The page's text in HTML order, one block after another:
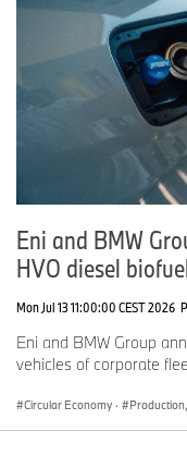
Eni and BMW
HVO diesel
Mon Jul 13 11:00:00 CEST 2026
Eni and BMW Group
vehicles of corporate
Circular Economy ·